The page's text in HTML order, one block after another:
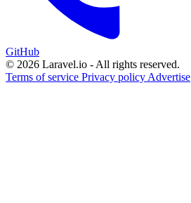
GitHub
© 2026 Laravel.io - All rights reserved.
Terms of service Privacy policy Advertise